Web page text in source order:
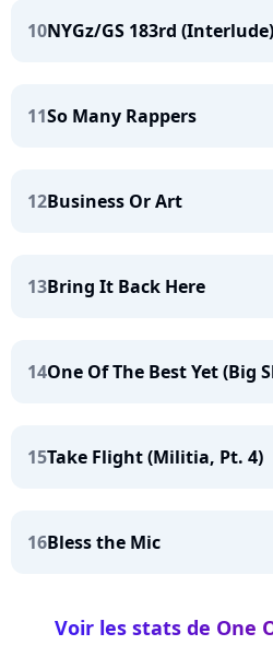
10NYGz/GS 183rd (Interlude)
11So Many Rappers
12Business Or Art
13Bring It Back Here
14One Of The Best Yet (Big
15Take Flight (Militia, Pt. 4)
16Bless the Mic
Voir les stats de One